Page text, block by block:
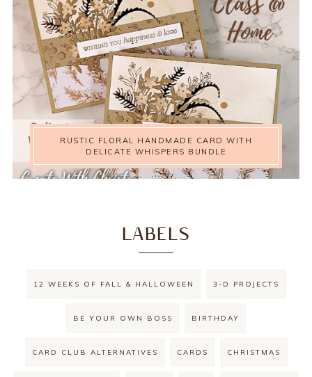
RUSTIC FLORAL HANDMADE CARD WITH
DELICATE WHISPERS BUNDLE
LABELS
12 WEEKS OF FALL & HALLOWEEN 3-D PROJECTS
BE YOUR OWN BOSS BIRTHDAY
CARD CLUB ALTERNATIVES CARDS CHRISTMAS